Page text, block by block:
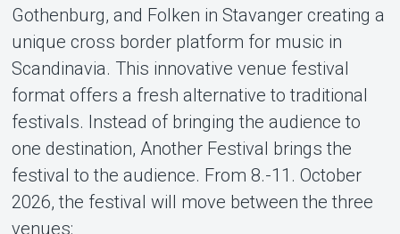
Gothenburg, and Folken in Stavanger creating a
unique cross border platform for music in
Scandinavia. This innovative venue festival
format offers a fresh alternative to traditional
festivals. Instead of bringing the audience to
one destination, Another Festival brings the
festival to the audience. From 8.-11. October
2026, the festival will move between the three
venues: